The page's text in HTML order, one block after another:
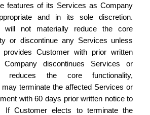
features of its Services asCompany
and in its sole discretion.
will not materially reduce the core
or discontinue any Services unless
provides Customer with prior written
Company discontinues Services or
reduces the core functionality,
may terminate the affected Services or
with 60 days prior written notice to
If Customer elects to terminate the